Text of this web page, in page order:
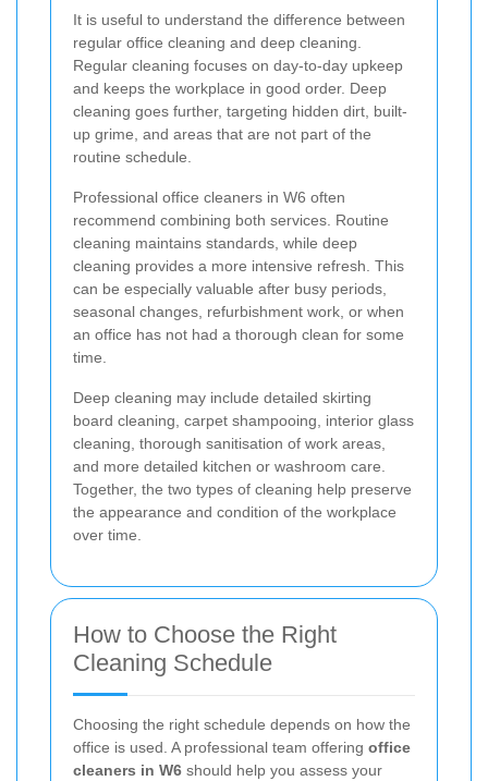
It is useful to understand the difference between
regular office cleaning and deep cleaning.
Regular cleaning focuses on day-to-day upkeep
and keeps the workplace in good order. Deep
cleaning goes further, targeting hidden dirt, built-
up grime, and areas that are not part of the
routine schedule.
Professional office cleaners in W6 often
recommend combining both services. Routine
cleaning maintains standards, while deep
cleaning provides a more intensive refresh. This
can be especially valuable after busy periods,
seasonal changes, refurbishment work, or when
an office has not had a thorough clean for some
time.
Deep cleaning may include detailed skirting
board cleaning, carpet shampooing, interior glass
cleaning, thorough sanitisation of work areas,
and more detailed kitchen or washroom care.
Together, the two types of cleaning help preserve
the appearance and condition of the workplace
over time.
How to Choose the Right
Cleaning Schedule
Choosing the right schedule depends on how the
office is used. A professional team offering office
cleaners in W6 should help you assess your